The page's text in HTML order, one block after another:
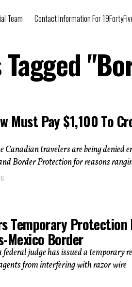
Team Contact Information For
Must Pay $1,100 To
Canadian travelers are being denied
Border Protection for reasons
Temporary Protection
Mexico Border
federal judge has issued a temporary
from interfering with razor wire